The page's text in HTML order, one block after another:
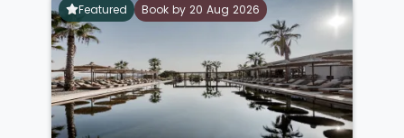
Featured Book by 20 Aug 2026